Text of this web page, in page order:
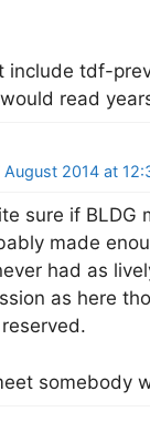
include tdf-
read
2014 at
sure if BLDG
made
had as
as here
somebody